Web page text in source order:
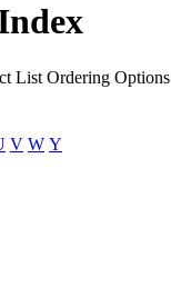
List Ordering Options
V W Y